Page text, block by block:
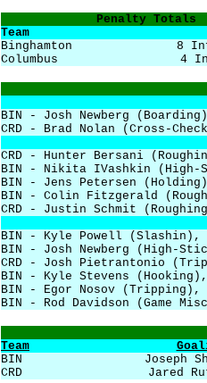
Penalty Totals
Team
Binghamton
8
Columbus
4
BIN - Josh Newberg
CRD - Brad Nolan (Cross-
CRD - Hunter Bersani
BIN - Nikita IVashkin
BIN - Jens Petersen
BIN - Colin Fitzgerald
CRD - Justin Schmit
BIN - Kyle Powell (Slashin),
BIN - Josh Newberg (High-
CRD - Josh Pietrantonio
BIN - Kyle Stevens
BIN - Egor Nosov (Tripping),
BIN - Rod Davidson (Game
Team
BIN
Joseph
CRD
Jared